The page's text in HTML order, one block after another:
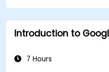
Introduction to
7 Hours